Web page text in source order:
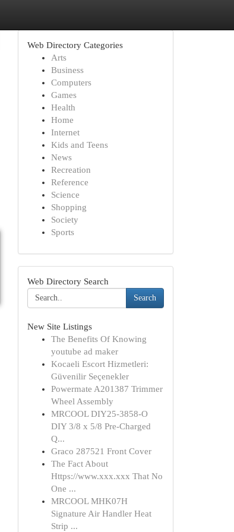
Web Directory Categories
Arts
Business
Computers
Games
Health
Home
Internet
Kids and Teens
News
Recreation
Reference
Science
Shopping
Society
Sports
Web Directory Search
Search
New Site Listings
The Benefits Of Knowing
youtube ad maker
Kocaeli Escort Hizmetleri:
Güvenilir Seçenekler
Powermate A201387 Trimmer
Wheel Assembly
MRCOOL DIY25-3858-O
DIY 3/8 x 5/8 Pre-Charged
Q...
Graco 287521 Front Cover
The Fact About
Https://www.xxx.xxx That No
One ...
MRCOOL MHK07H
Signature Air Handler Heat
Strip ...